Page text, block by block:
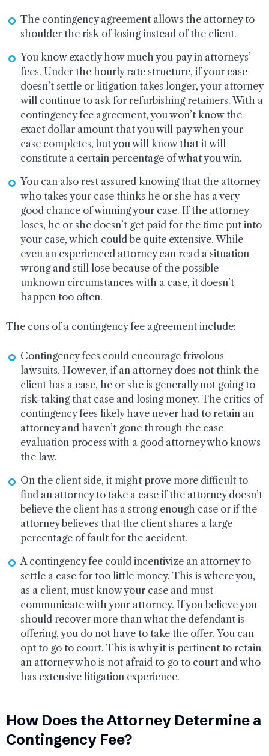
The contingency agreement allows the attorney to
shoulder the risk of losing instead of the client.
You know exactly how much you pay in attorneys’
fees. Under the hourly rate structure, if your case
doesn’t settle or litigation takes longer, your attorney
will continue to ask for refurbishing retainers. With a
contingency fee agreement, you won’t know the
exact dollar amount that you will pay when your
case completes, but you will know that it will
constitute a certain percentage of what you win.
You can also rest assured knowing that the attorney
who takes your case thinks he or she has a very
good chance of winning your case. If the attorney
loses, he or she doesn’t get paid for the time put into
your case, which could be quite extensive. While
even an experienced attorney can read a situation
wrong and still lose because of the possible
unknown circumstances with a case, it doesn’t
happen too often.
The cons of a contingency fee agreement include:
Contingency fees could encourage frivolous
lawsuits. However, if an attorney does not think the
client has a case, he or she is generally not going to
risk-taking that case and losing money. The critics of
contingency fees likely have never had to retain an
attorney and haven’t gone through the case
evaluation process with a good attorney who knows
the law.
On the client side, it might prove more difficult to
find an attorney to take a case if the attorney doesn’t
believe the client has a strong enough case or if the
attorney believes that the client shares a large
percentage of fault for the accident.
A contingency fee could incentivize an attorney to
settle a case for too little money. This is where you,
as a client, must know your case and must
communicate with your attorney. If you believe you
should recover more than what the defendant is
offering, you do not have to take the offer. You can
opt to go to court. This is why it is pertinent to retain
an attorney who is not afraid to go to court and who
has extensive litigation experience.
How Does the Attorney Determine a
Contingency Fee?